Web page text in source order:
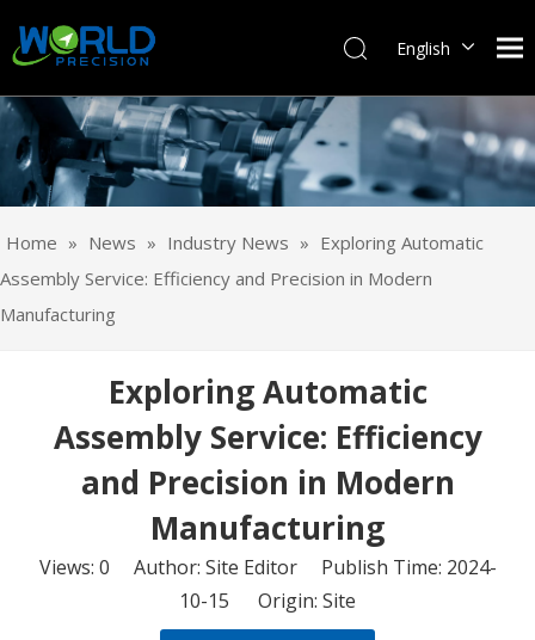
English
Español
Italiano
日本語
Home » News » Industry News » Exploring Automatic
Assembly Service: Efficiency and Precision in Modern
Manufacturing
Exploring Automatic
Assembly Service: Efficiency
and Precision in Modern
Manufacturing
Views: 0 Author: Site Editor Publish Time: 2024-
10-15 Origin: Site